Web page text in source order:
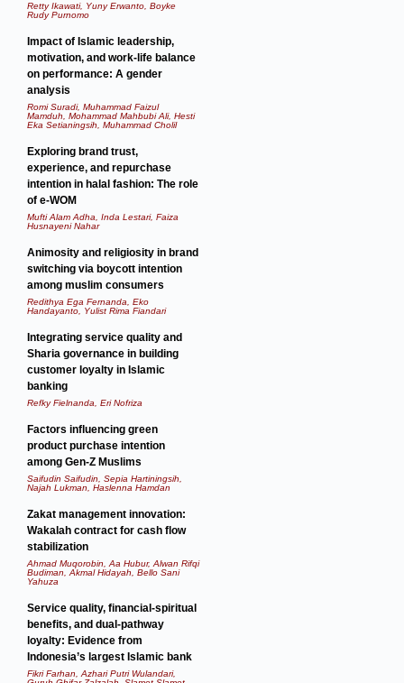
Retty Ikawati, Yuny Erwanto, Boyke
Rudy Purnomo
Impact of Islamic leadership,
motivation, and work-life balance
on performance: A gender
analysis
Romi Suradi, Muhammad Faizul
Mamduh, Mohammad Mahbubi Ali, Hesti
Eka Setianingsih, Muhammad Cholil
Exploring brand trust,
experience, and repurchase
intention in halal fashion: The role
of e-WOM
Mufti Alam Adha, Inda Lestari, Faiza
Husnayeni Nahar
Animosity and religiosity in brand
switching via boycott intention
among muslim consumers
Redithya Ega Fernanda, Eko
Handayanto, Yulist Rima Fiandari
Integrating service quality and
Sharia governance in building
customer loyalty in Islamic
banking
Refky Fielnanda, Eri Nofriza
Factors influencing green
product purchase intention
among Gen-Z Muslims
Saifudin Saifudin, Sepia Hartiningsih,
Najah Lukman, Haslenna Hamdan
Zakat management innovation:
Wakalah contract for cash flow
stabilization
Ahmad Muqorobin, Aa Hubur, Alwan Rifqi
Budiman, Akmal Hidayah, Bello Sani
Yahuza
Service quality, financial-spiritual
benefits, and dual-pathway
loyalty: Evidence from
Indonesia’s largest Islamic bank
Fikri Farhan, Azhari Putri Wulandari,